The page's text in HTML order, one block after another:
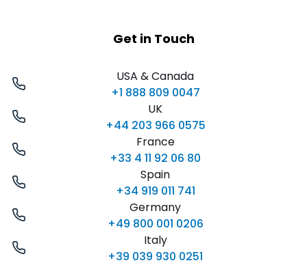
Get in Touch
USA & Canada
+1 888 809 0047
UK
+44 203 966 0575
France
+33 4 11 92 06 80
Spain
+34 919 011 741
Germany
+49 800 001 0206
Italy
+39 039 930 0251